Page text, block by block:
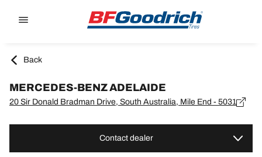
Back
MERCEDES-BENZ ADELAIDE
20 Sir Donald Bradman Drive, South Australia, Mile End - 5031
Contact dealer